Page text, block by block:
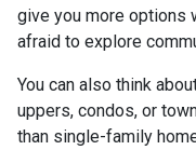
give you more options
afraid to explore
You can also think
uppers, condos, or
than single-family